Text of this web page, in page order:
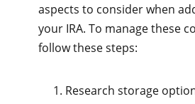
aspects to consider when
your IRA. To manage these
follow these steps:
Research storage